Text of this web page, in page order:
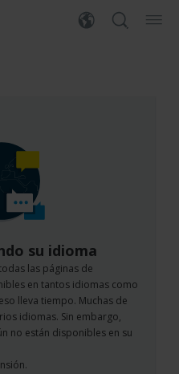
su idioma
las páginas de
en tantos idiomas como
lleva tiempo. Muchas de
idiomas. Sin embargo,
no están disponibles en su